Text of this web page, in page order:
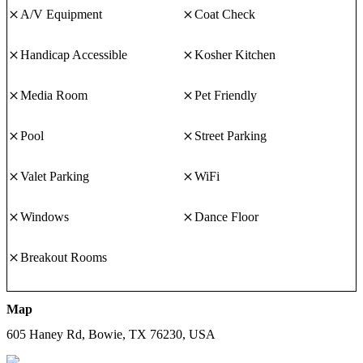
flatware, lighting, and other items to add to the mood.
The pavillion, which features a big stone fireplace, overlooks the
magnificent countryside. The pavillion is supported by cedar
outdoor ceremony.
A/V Equipment Coat Check
Handicap Accessible Kosher Kitchen
Media Room Pet Friendly
Pool Street Parking
Valet Parking WiFi
Windows Dance Floor
Breakout Rooms
Map
605 Haney Rd, Bowie, TX 76230, USA